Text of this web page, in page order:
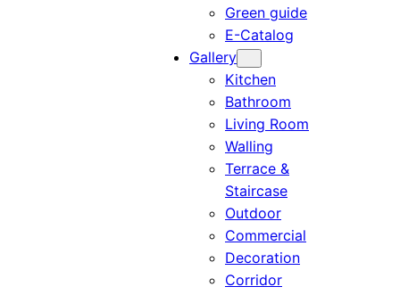
Green guide
E-Catalog
Gallery
Kitchen
Bathroom
Living Room
Walling
Terrace &
Staircase
Outdoor
Commercial
Decoration
Corridor